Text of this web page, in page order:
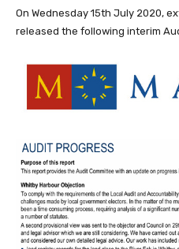
On Wednesday 15th July 2020,
released the following interim